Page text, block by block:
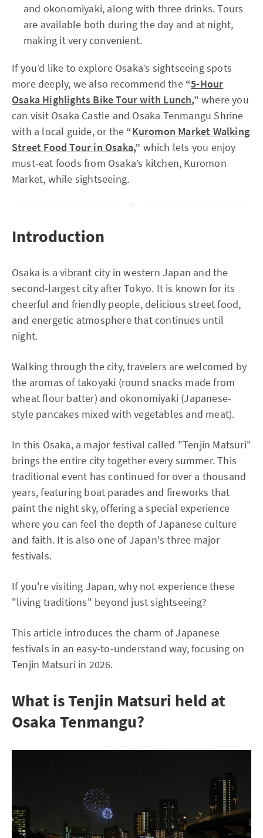
and okonomiyaki, along with three drinks. Tours
are available both during the day and at night,
making it very convenient.
If you’d like to explore Osaka’s sightseeing spots
more deeply, we also recommend the “5-Hour
Osaka Highlights Bike Tour with Lunch,” where you
can visit Osaka Castle and Osaka Tenmangu Shrine
with a local guide, or the “Kuromon Market Walking
Street Food Tour in Osaka,” which lets you enjoy
must-eat foods from Osaka’s kitchen, Kuromon
Market, while sightseeing.
Introduction
Osaka is a vibrant city in western Japan and the
second-largest city after Tokyo. It is known for its
cheerful and friendly people, delicious street food,
and energetic atmosphere that continues until
night.
Walking through the city, travelers are welcomed by
the aromas of takoyaki (round snacks made from
wheat flour batter) and okonomiyaki (Japanese-
style pancakes mixed with vegetables and meat).
In this Osaka, a major festival called "Tenjin Matsuri"
brings the entire city together every summer. This
traditional event has continued for over a thousand
years, featuring boat parades and fireworks that
paint the night sky, offering a special experience
where you can feel the depth of Japanese culture
and faith. It is also one of Japan's three major
festivals.
If you're visiting Japan, why not experience these
"living traditions" beyond just sightseeing?
This article introduces the charm of Japanese
festivals in an easy-to-understand way, focusing on
Tenjin Matsuri in 2026.
What is Tenjin Matsuri held at
Osaka Tenmangu?